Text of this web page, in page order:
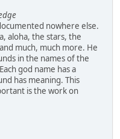
nowhere else.
aloha, the stars, the
much, much more. He
in the names of the
god name has a
has meaning. This
is the work on